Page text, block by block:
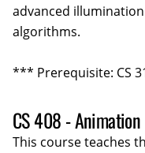
advanced
algorithms.
*** Prerequisite: CS
CS 408 -
This course teaches